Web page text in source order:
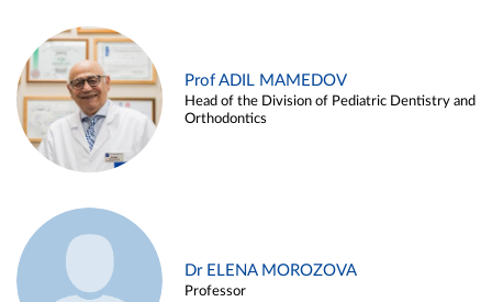
Prof ADIL MAMEDOV
Head of the Division of Pediatric Dentistry and
Orthodontics
Dr ELENA MOROZOVA
Professor